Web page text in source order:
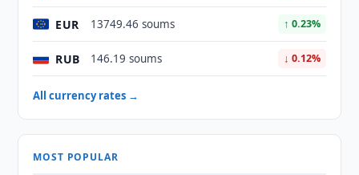
EUR 13749.46 soums ↑ 0.23%
RUB 146.19 soums ↓ 0.12%
All currency rates →
MOST POPULAR